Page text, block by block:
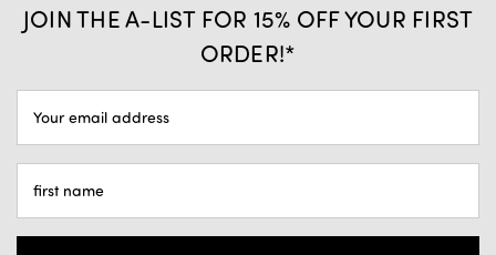
JOIN THE A-LIST FOR 15% OFF YOUR FIRST
ORDER!*
ADDRESS